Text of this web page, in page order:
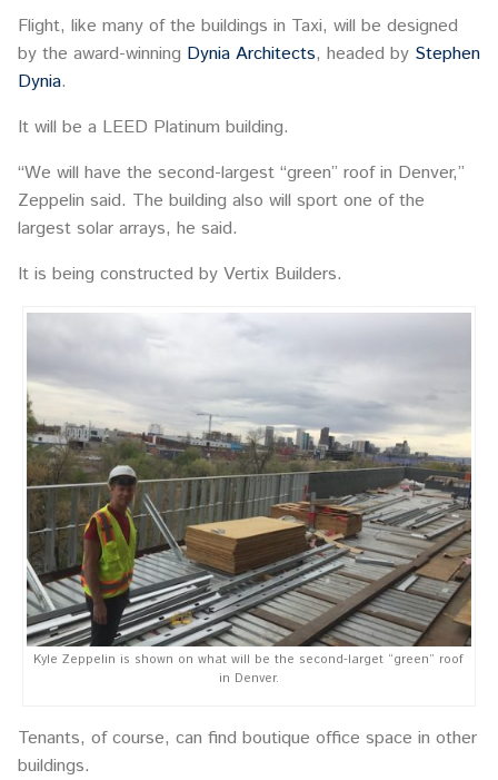
Flight, like many of the buildings in Taxi, will be designed
by the award-winning Dynia Architects, headed by Stephen
Dynia.
It will be a LEED Platinum building.
“We will have the second-largest “green” roof in Denver,”
Zeppelin said. The building also will sport one of the
largest solar arrays, he said.
It is being constructed by Vertix Builders.
Kyle Zeppelin is shown on what will be the second-larget “green” roof
in Denver.
Tenants, of course, can find boutique office space in other
buildings.